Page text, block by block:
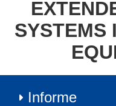
SYSTEMS
Informe